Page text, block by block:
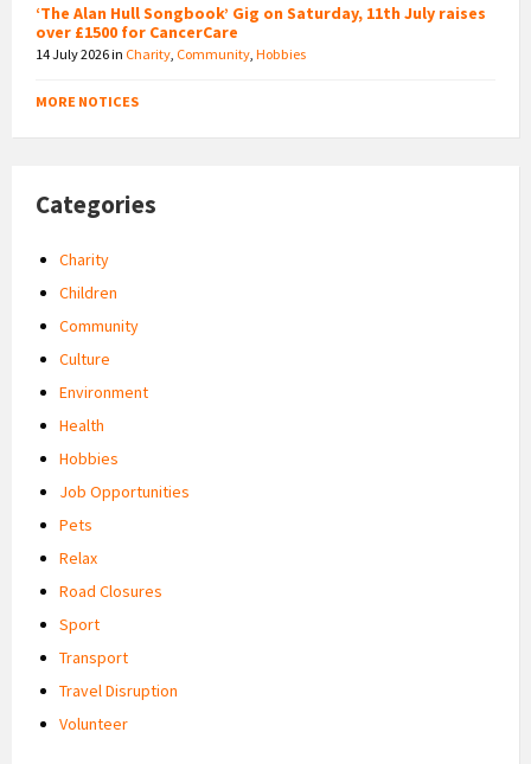
‘The Alan Hull Songbook’ Gig on Saturday, 11th July raises
over £1500 for CancerCare
14 July 2026in Charity Community Hobbies
MORE NOTICES
Categories
Charity
Children
Community
Culture
Environment
Health
Hobbies
Job Opportunities
Pets
Relax
Road Closures
Sport
Transport
Travel Disruption
Volunteer